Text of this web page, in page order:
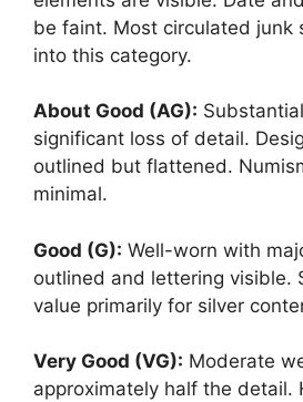
be faint. Most circulated junk
into this category.
About Good (AG):
significant loss of detail.
outlined but flattened.
minimal.
Good (G): Well-worn with
outlined and lettering visible.
value primarily for silver
Very Good (VG): Moderate
approximately half the detail.